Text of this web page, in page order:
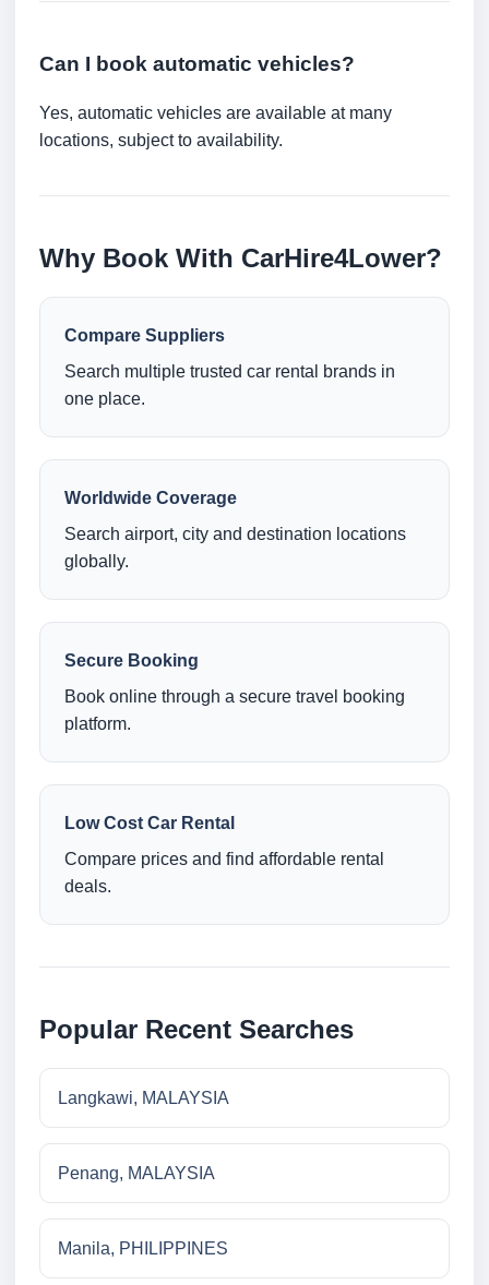
Can I book automatic vehicles?
Yes, automatic vehicles are available at many
locations, subject to availability.
Why Book With CarHire4Lower?
Compare Suppliers
Search multiple trusted car rental brands in
one place.
Worldwide Coverage
Search airport, city and destination locations
globally.
Secure Booking
Book online through a secure travel booking
platform.
Low Cost Car Rental
Compare prices and find affordable rental
deals.
Popular Recent Searches
Langkawi, MALAYSIA
Penang, MALAYSIA
Manila, PHILIPPINES